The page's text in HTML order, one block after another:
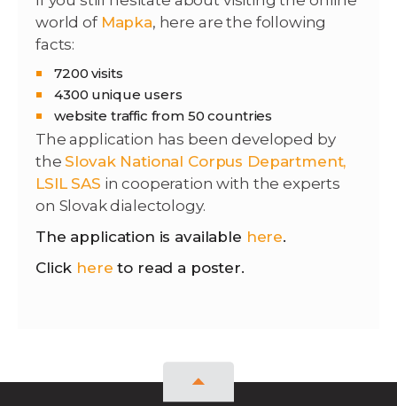
world of Mapka, here are the following
facts:
7200 visits
4300 unique users
website traffic from 50 countries
The application has been developed by
theSlovak National Corpus Department,
LSIL SAS in cooperation with the experts
on Slovak dialectology.
The application is available here.
Click here to read a poster.